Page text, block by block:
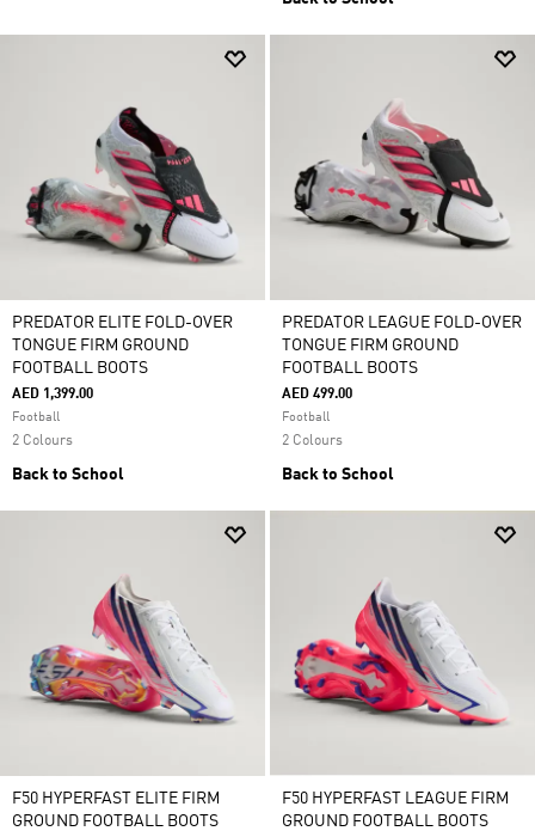
PREDATOR ELITE FOLD-OVER
TONGUE FIRM GROUND
FOOTBALL BOOTS
AED 1,399.00
Football
2 Colours
Back to School
PREDATOR LEAGUE FOLD-OVER
TONGUE FIRM GROUND
FOOTBALL BOOTS
AED 499.00
Football
2 Colours
Back to School
F50 HYPERFAST ELITE FIRM
GROUND FOOTBALL BOOTS
F50 HYPERFAST LEAGUE FIRM
GROUND FOOTBALL BOOTS